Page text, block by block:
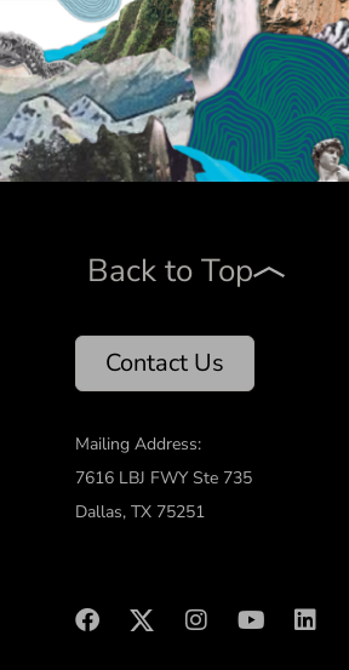
Back to Top
Contact Us
Mailing Address:
7616 LBJ FWY Ste 735
Dallas, TX 75251